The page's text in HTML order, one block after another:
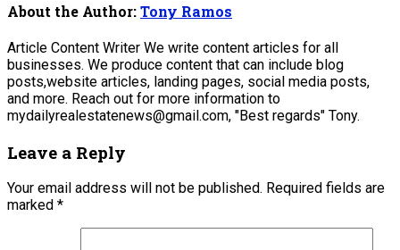
About the Author:Tony Ramos
Article Content Writer We write content articles for all
businesses. We produce content that can include blog
posts,website articles, landing pages, social media posts,
and more. Reach out for more information to
mydailyrealestatenews@gmail.com, "Best regards" Tony.
Leave a Reply
Your email address will not be published. Required fields are
marked *